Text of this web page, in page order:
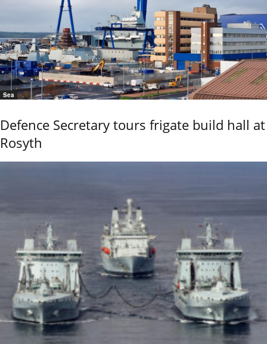
Sea
Defence Secretary tours frigate build hall at
Rosyth